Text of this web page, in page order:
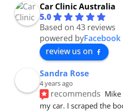
Car Clinic Australia
5.0
Based on 43 reviews
powered byFacebook
review us on
Sandra Rose
4 years ago
recommends Mike
my car. I scraped the